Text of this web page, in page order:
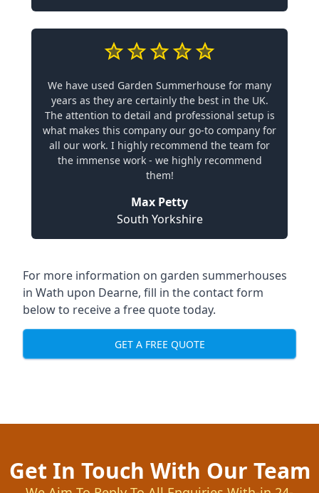
We have used Garden Summerhouse for many
years as they are certainly the best in the UK.
The attention to detail and professional setup is
what makes this company our go-to company for
all our work. I highly recommend the team for
the immense work - we highly recommend
them!
Max Petty
South Yorkshire
For more information on garden summerhouses
in Wath upon Dearne, fill in the contact form
below to receive a free quote today.
GET A FREE QUOTE
Get In Touch With Our Team